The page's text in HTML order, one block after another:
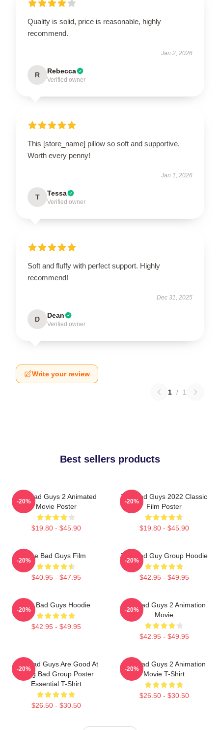
Quality is solid, price is reasonable, highly
recommend.
Jan 2, 2026
R Rebecca
Verified owner
This [store_name] pillow so soft and supportive.
Worth every penny!
Jan 1, 2026
T Tessa
Verified owner
Soft and fluffy with perfect support. Highly
recommend!
Dec 31, 2025
D Dean
Verified owner
Write your review
1 / 1
Best sellers products
The Bad Guys 2 Animated
Movie Poster
$19.80 - $45.90
-20%
The Bad Guys 2022 Classic
Film Poster
$19.80 - $45.90
-20%
The Bad Guys Film
$40.95 - $47.95
-20%
The Bad Guy Group Hoodie
$42.95 - $49.95
-20%
The Bad Guys Hoodie
$42.95 - $49.95
-20%
The Bad Guys 2 Animation
Movie
$42.95 - $49.95
-20%
The Bad Guys Are Good At
Being Bad Group Poster
Essential T-Shirt
$26.50 - $30.50
-20%
The Bad Guys 2 Animation
Movie T-Shirt
$26.50 - $30.50
-20%